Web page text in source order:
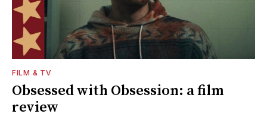
FILM & TV
Obsessed with Obsession: a film
review